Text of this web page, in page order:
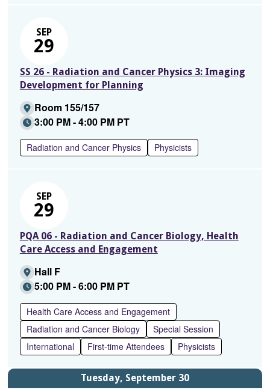
SEP
29
SS 26 - Radiation and Cancer Physics 3: Imaging
Development for Planning
Room 155/157
3:00 PM - 4:00 PM PT
Radiation and Cancer Physics Physicists
SEP
29
PQA 06 - Radiation and Cancer Biology, Health
Care Access and Engagement
Hall F
5:00 PM - 6:00 PM PT
Health Care Access and Engagement
Radiation and Cancer Biology
Special Session
International
First-time Attendees Physicists
Tuesday, September 30